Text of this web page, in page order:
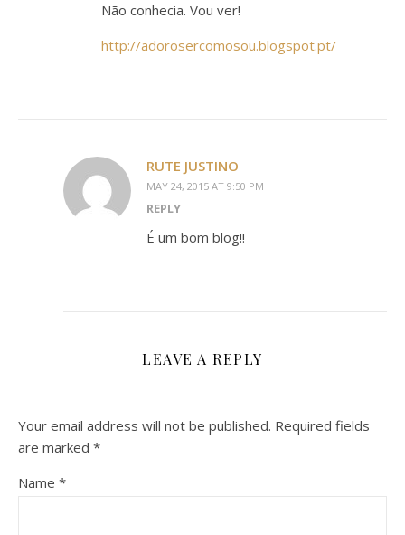
Não conhecia. Vou ver!
http://adorosercomosou.blogspot.pt/
RUTE JUSTINO
MAY 24, 2015 AT 9:50 PM
REPLY
É um bom blog!!
LEAVE A REPLY
Your email address will not be published. Required fields
are marked *
Name *